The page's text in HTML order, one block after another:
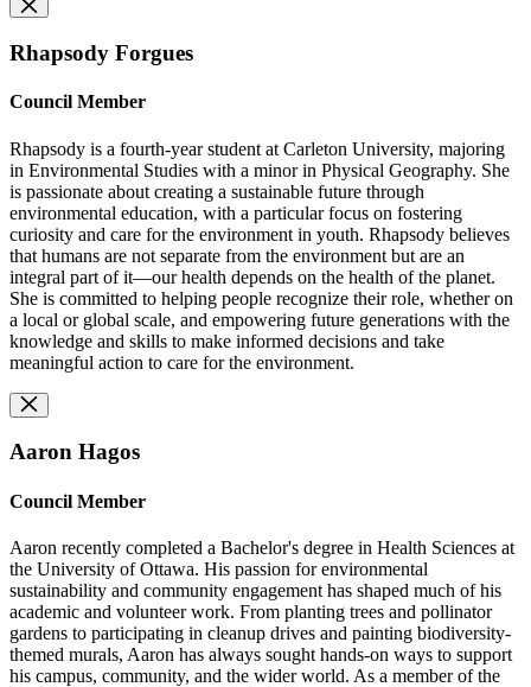
Rhapsody Forgues
Council Member
Rhapsody is a fourth-year student at Carleton University, majoring
in Environmental Studies with a minor in Physical Geography. She
is passionate about creating a sustainable future through
environmental education, with a particular focus on fostering
curiosity and care for the environment in youth. Rhapsody believes
that humans are not separate from the environment but are an
integral part of it—our health depends on the health of the planet.
She is committed to helping people recognize their role, whether on
a local or global scale, and empowering future generations with the
knowledge and skills to make informed decisions and take
meaningful action to care for the environment.
Aaron Hagos
Council Member
Aaron recently completed a Bachelor's degree in Health Sciences at
the University of Ottawa. His passion for environmental
sustainability and community engagement has shaped much of his
academic and volunteer work. From planting trees and pollinator
gardens to participating in cleanup drives and painting biodiversity-
themed murals, Aaron has always sought hands-on ways to support
his campus, community, and the wider world. As a member of the